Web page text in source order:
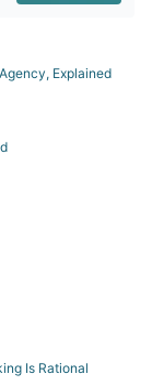
Explained
Is Rational